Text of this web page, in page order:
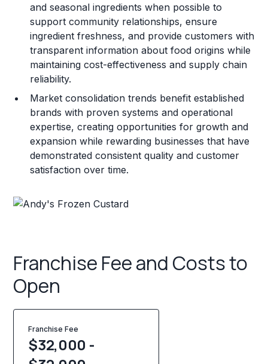
and seasonal ingredients when possible to
support community relationships, ensure
ingredient freshness, and provide customers with
transparent information about food origins while
maintaining cost-effectiveness and supply chain
reliability.
Market consolidation trends benefit established
brands with proven systems and operational
expertise, creating opportunities for growth and
expansion while rewarding businesses that have
demonstrated consistent quality and customer
satisfaction over time.
Franchise Fee and Costs to
Open
Franchise Fee
$32,000 -